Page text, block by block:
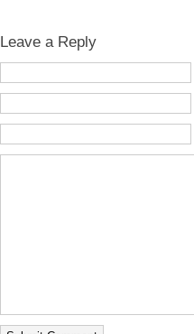
Leave a Reply